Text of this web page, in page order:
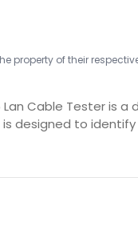
property of their
Lan Cable Tester is
designed to